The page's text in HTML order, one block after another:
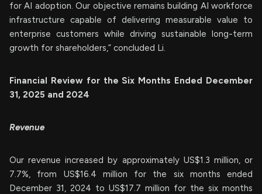
for AI adoption. Our objective remains building AI workforce
infrastructure capable of delivering measurable value to
enterprise customers while driving sustainable long-term
growth for shareholders,” concluded Li.
Financial Review for the Six Months Ended December
31, 2025 and 2024
Revenue
Our revenue increased by approximately US$1.3 million, or
7.7%, from US$16.4 million for the six months ended
December 31, 2024 to US$17.7 million for the six months